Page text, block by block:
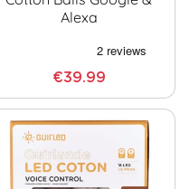
Alexa
€39.99